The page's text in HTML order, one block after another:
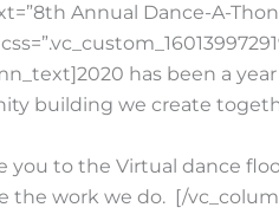
Annual Dance-A-
2020 has been a
building we create
you to the Virtual dance
the work we do. [/